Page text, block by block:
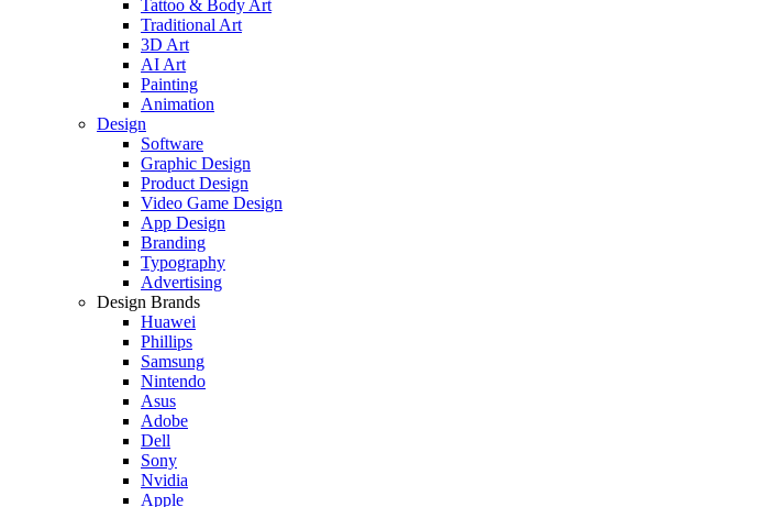
Tattoo & Body Art
Traditional Art
3D Art
AI Art
Painting
Animation
Design
Software
Graphic Design
Product Design
Video Game Design
App Design
Branding
Typography
Advertising
Design Brands
Huawei
Phillips
Samsung
Nintendo
Asus
Adobe
Dell
Sony
Nvidia
Apple